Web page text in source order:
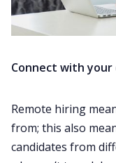
Connect with your
Remote hiring
from; this also
candidates from